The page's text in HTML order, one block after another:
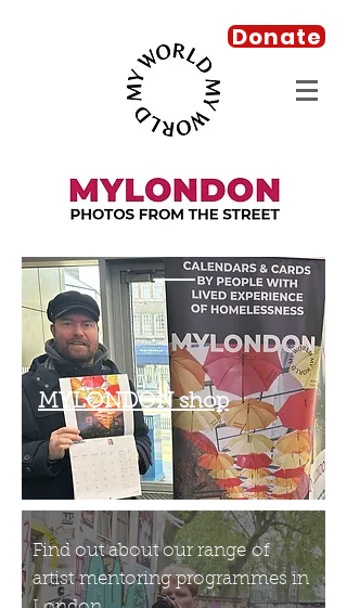
Donate
MYLONDON shop
Find out about our range of
artist mentoring programmes in